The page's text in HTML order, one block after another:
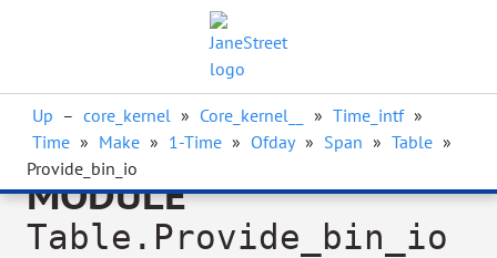
Up – core_kernel » Core_kernel__ » Time_intf »
Time » Make » 1-Time » Ofday » Span » Table »
Provide_bin_io
MODULE
Table.Provide_bin_io